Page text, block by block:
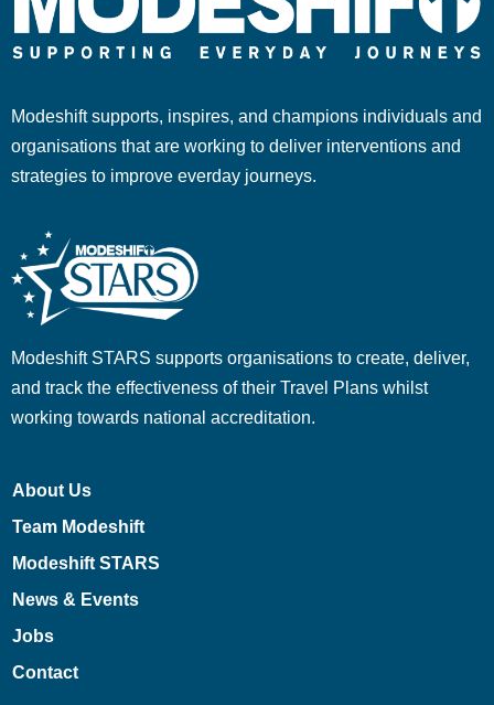
Modeshift supports, inspires, and champions individuals and
organisations that are working to deliver interventions and
strategies to improve everday journeys.
Modeshift STARS supports organisations to create, deliver,
and track the effectiveness of their Travel Plans whilst
working towards national accreditation.
About Us
Team Modeshift
Modeshift STARS
News & Events
Jobs
Contact